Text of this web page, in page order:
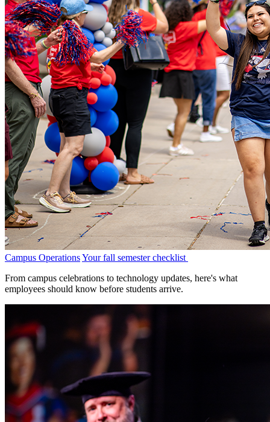
Campus OperationsYour fall semester checklist
From campus celebrations to technology updates, here's what
employees should know before students arrive.